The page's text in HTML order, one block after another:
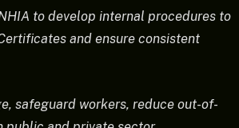
to develop internal procedures to
and ensure consistent
safeguard workers, reduce out-of-